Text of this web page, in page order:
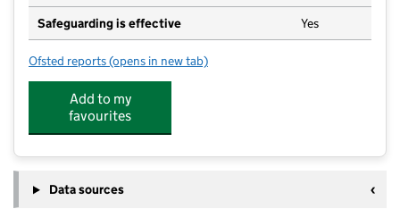
Safeguarding is effective Yes
Ofsted reports for Partou Victoria Park Day Nursery & Pre-School
(opens in new tab)
Add to my
favourites
Data sources